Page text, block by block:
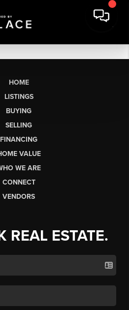
HOME
LISTINGS
BUYING
SELLING
FINANCING
VALUE
WE ARE
CONNECT
VENDORS
REAL ESTATE.